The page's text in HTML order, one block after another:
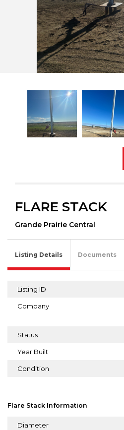
FLARE STACK
Grande Prairie Central
Listing Details Documents
Listing ID
Company
Status
Year Built
Condition
Flare Stack Information
Diameter